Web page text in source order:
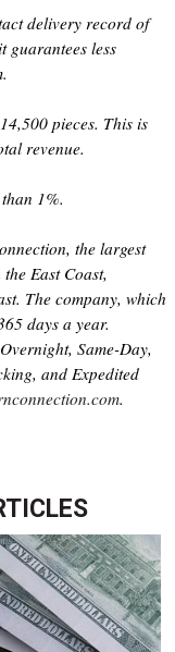
delivery record of
guarantees less
pieces. This is
revenue.
1%.
the largest
East Coast,
The company, which
days a year.
Same-Day,
and Expedited
.